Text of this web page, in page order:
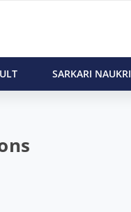
SARKARI NAUKRI